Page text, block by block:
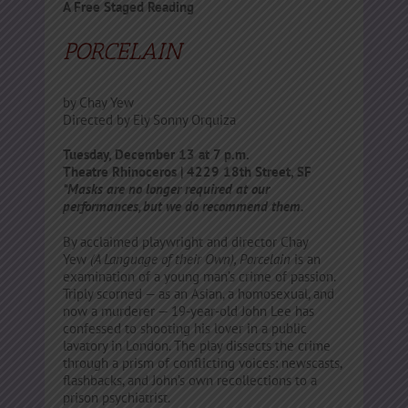
A Free Staged Reading
PORCELAIN
by Chay Yew
Directed by Ely Sonny Orquiza
Tuesday, December 13 at 7 p.m.
Theatre Rhinoceros | 4229 18th Street, SF
*Masks are no longer required at our
performances, but we do recommend them.
By acclaimed playwright and director Chay
Yew (A Language of their Own), Porcelain is an
examination of a young man’s crime of passion.
Triply scorned — as an Asian, a homosexual, and
now a murderer — 19-year-old John Lee has
confessed to shooting his lover in a public
lavatory in London. The play dissects the crime
through a prism of conflicting voices: newscasts,
flashbacks, and John’s own recollections to a
prison psychiatrist.